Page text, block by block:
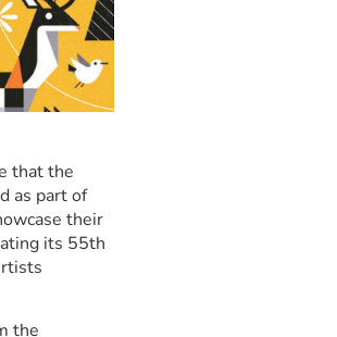
that the
as part of
their
its 55th
the